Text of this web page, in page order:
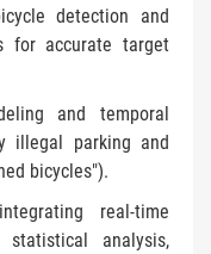
detection and
for accurate target
and temporal
illegal parking and
bicycles").
real-time
analysis,